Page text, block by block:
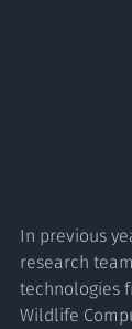
In previous
research
technologies
Wildlife